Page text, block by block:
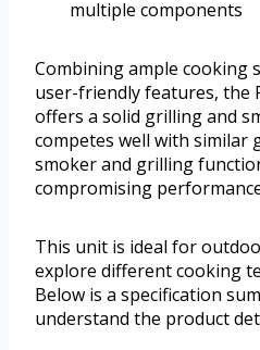
multiple components
Combining ample cooking
user-friendly features, the
offers a solid grilling and
competes well with similar
smoker and grilling
compromising
This unit is ideal for
explore different cooking
Below is a specification
understand the product